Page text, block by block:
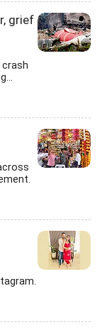
grief